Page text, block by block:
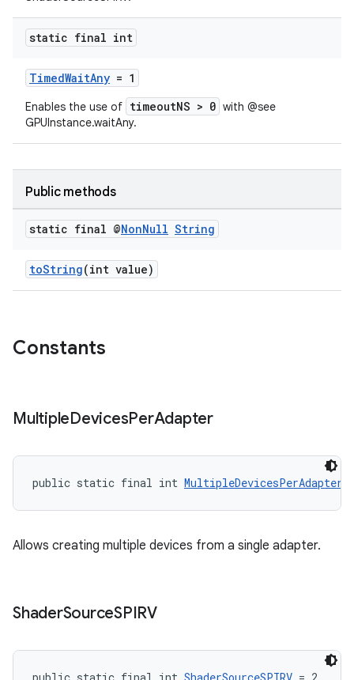
static final int
TimedWaitAny = 1
Enables the use of timeoutNS > 0 with @see
GPUInstance.waitAny.
Public methods
static final @NonNull String
toString(int value)
Constants
MultipleDevicesPerAdapter
public static final int MultipleDevicesPerAdapter
Allows creating multiple devices from a single adapter.
ShaderSourceSPIRV